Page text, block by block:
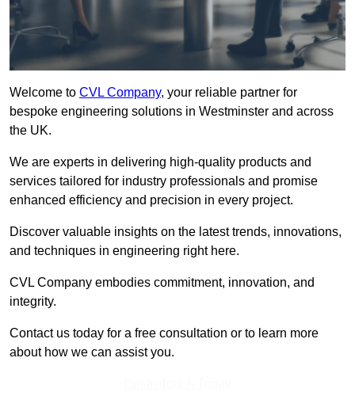
Welcome to CVL Company, your reliable partner for
bespoke engineering solutions in Westminster and across
the UK.
We are experts in delivering high-quality products and
services tailored for industry professionals and promise
enhanced efficiency and precision in every project.
Discover valuable insights on the latest trends, innovations,
and techniques in engineering right here.
CVL Company embodies commitment, innovation, and
integrity.
Contact us today for a free consultation or to learn more
about how we can assist you.